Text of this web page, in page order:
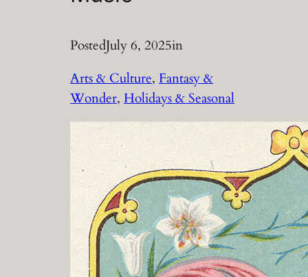
PostedJuly 6, 2025in
Arts & Culture, Fantasy &
Wonder, Holidays & Seasonal